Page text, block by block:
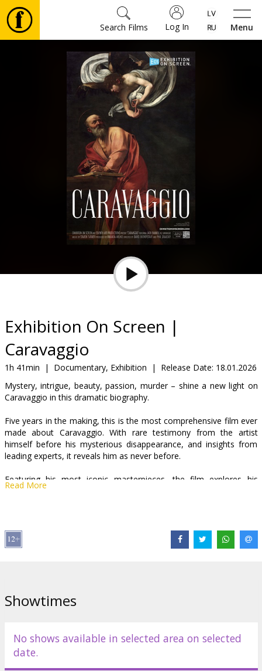
Menu
Log In
Search Films
snacks
B2B
Cinema
Club
Exhibition On Screen |
Caravaggio
1h 41min | Documentary, Exhibition | Release Date: 18.01.2026
Mystery, intrigue, beauty, passion, murder – shine a new light on
Caravaggio in this dramatic biography.
Five years in the making, this is the most comprehensive film ever
made about Caravaggio. With rare testimony from the artist
himself before his mysterious disappearance, and insights from
leading experts, it reveals him as never before.
Featuring his most iconic masterpieces, the film explores his
dramatic use of light, intense realism, and striking figures—while
Movie in English and Italian with subtitles in Latvian.
Links: Official site
Read More
Showtimes
No shows available in selected area on selected
date.